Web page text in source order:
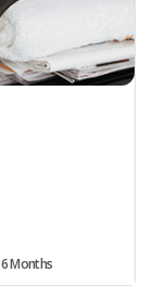
6 Months